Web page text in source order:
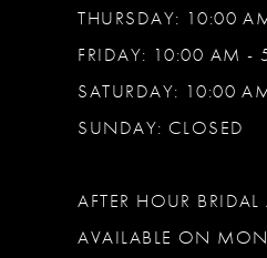
THURSDAY: 10:00
FRIDAY: 10:00 AM -
SATURDAY: 10:00
SUNDAY: CLOSED
AFTER HOUR
AVAILABLE ON